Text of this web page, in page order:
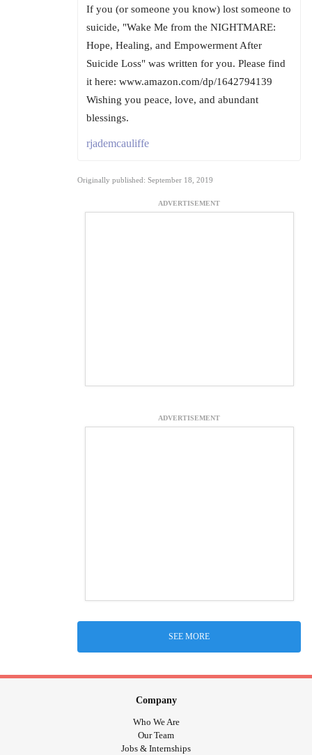
If you (or someone you know) lost someone to
suicide, "Wake Me from the NIGHTMARE:
Hope, Healing, and Empowerment After
Suicide Loss" was written for you. Please find
it here: www.amazon.com/dp/1642794139
Wishing you peace, love, and abundant
blessings.
rjademcauliffe
Originally published: September 18, 2019
ADVERTISEMENT
ADVERTISEMENT
SEE MORE
Company
Who We Are
Our Team
Jobs & Internships